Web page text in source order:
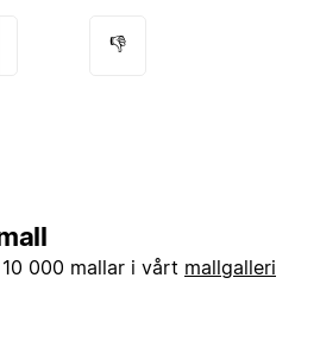
👎
000 mallar i vårt mallgalleri